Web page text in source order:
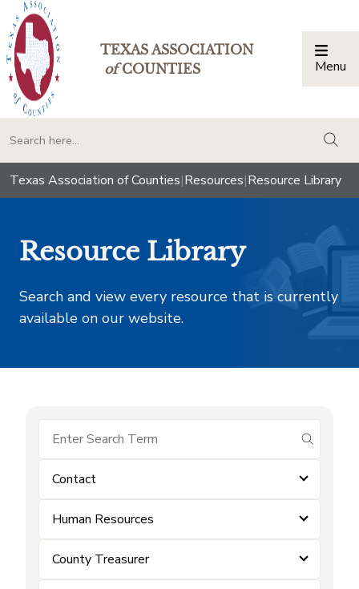
TEXAS ASSOCIATION
ofCOUNTIES Menu
Texas Association of Counties|Resources|Resource Library
Resource Library
Search and view every resource that is currently
available on our website.
submit
Contact
Human Resources
County Treasurer